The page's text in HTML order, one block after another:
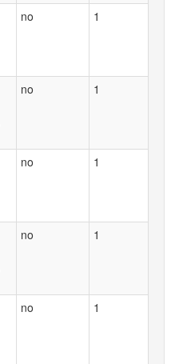
no 1
no 1
no 1
no 1
no 1